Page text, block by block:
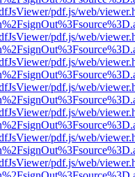
pdf.js/web/
pdf.js/web/
pdf.js/web/
pdf.js/web/
pdf.js/web/
pdf.js/web/
pdf.js/web/